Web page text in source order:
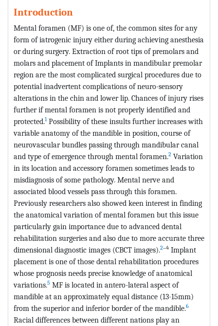
Introduction
Mental foramen (MF) is one of, the common sites for any
form of iatrogenic injury either during achieving anesthesia
or during surgery. Extraction of root tips of premolars and
molars and placement of Implants in mandibular premolar
region are the most complicated surgical procedures due to
potential inadvertent complications of neuro-sensory
alterations in the chin and lower lip. Chances of injury rises
further if mental foramen is not properly identified and
protected.1Possibility of these insults further increases with
variable anatomy of the mandible in position, course of
neurovascular bundles passing through mandibular canal
and type of emergence through mental foramen.2 Variation
in its location and accessory foramen sometimes leads to
misdiagnosis of some pathology. Mental nerve and
associated blood vessels pass through this foramen.
Previously researchers also showed keen interest in finding
the anatomical variation of mental foramen but this issue
particularly gain importance due to advanced dental
rehabilitation surgeries and also due to more accurate three
dimensional diagnostic images (CBCT images).2‒4 Implant
placement is one of those dental rehabilitation procedures
whose prognosis needs precise knowledge of anatomical
variations.5 MF is located in antero-lateral aspect of
mandible at an approximately equal distance (13-15mm)
from the superior and inferior border of the mandible.6
Racial differences between different nations play an